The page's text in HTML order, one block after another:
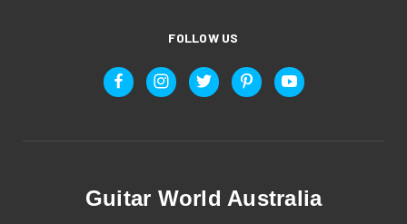
FOLLOW US
Guitar World Australia